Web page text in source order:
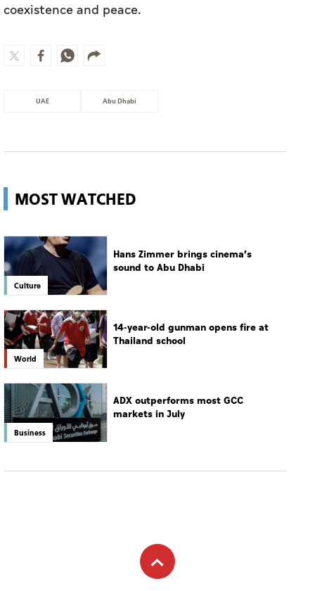
coexistence and peace.
UAE Abu Dhabi
MOST WATCHED
Culture
Hans Zimmer brings cinema’s
sound to Abu Dhabi
World
14-year-old gunman opens fire at
Thailand school
Business
ADX outperforms most GCC
markets in July